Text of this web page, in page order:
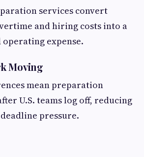
services convert
and hiring costs into a
expense.
Moving
mean preparation
U.S. teams log off, reducing
pressure.